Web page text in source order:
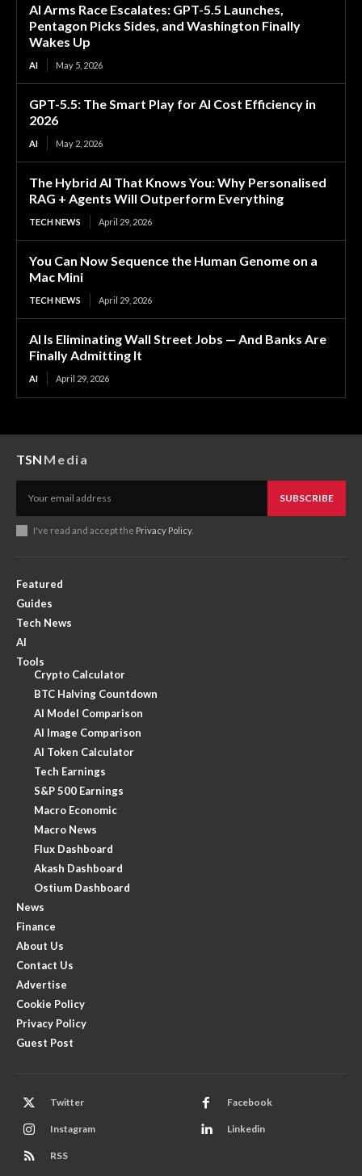
AI Arms Race Escalates: GPT-5.5 Launches,
Pentagon Picks Sides, and Washington Finally
Wakes Up
AI May 5, 2026
GPT-5.5: The Smart Play for AI Cost Efficiency in
2026
AI May 2, 2026
The Hybrid AI That Knows You: Why Personalised
RAG + Agents Will Outperform Everything
TECH NEWS April 29, 2026
You Can Now Sequence the Human Genome on a
Mac Mini
TECH NEWS April 29, 2026
AI Is Eliminating Wall Street Jobs — And Banks Are
Finally Admitting It
AI April 29, 2026
TSN Media
SUBSCRIBE
I've read and accept the Privacy Policy.
Featured
Guides
Tech News
AI
Tools
Crypto Calculator
BTC Halving Countdown
AI Model Comparison
AI Image Comparison
AI Token Calculator
Tech Earnings
S&P 500 Earnings
Macro Economic
Macro News
Flux Dashboard
Akash Dashboard
Ostium Dashboard
News
Finance
About Us
Contact Us
Advertise
Cookie Policy
Privacy Policy
Guest Post
Twitter Facebook
Instagram Linkedin
RSS